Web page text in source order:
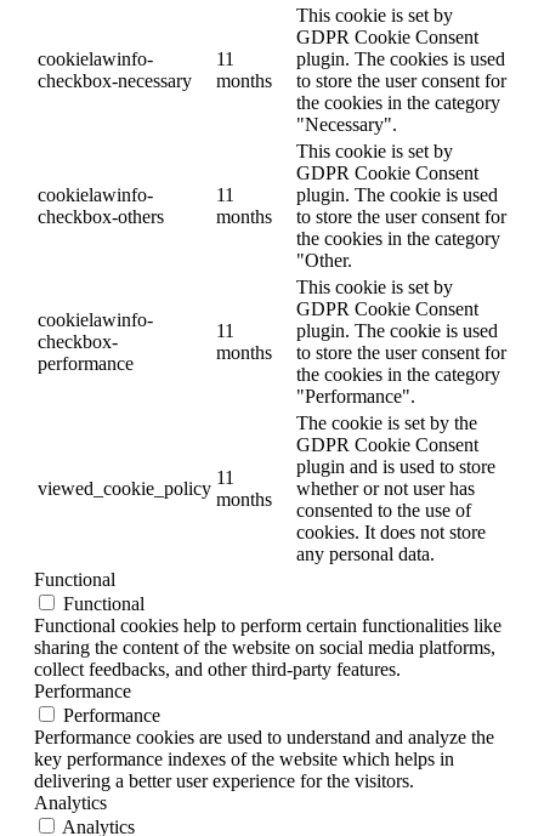
cookielawinfo-
checkbox-necessary
11
months
This cookie is set by
GDPR Cookie Consent
plugin. The cookies is used
to store the user consent for
the cookies in the category
"Necessary".
cookielawinfo-
checkbox-others
11
months
This cookie is set by
GDPR Cookie Consent
plugin. The cookie is used
to store the user consent for
the cookies in the category
"Other.
cookielawinfo-
checkbox-
performance
11
months
This cookie is set by
GDPR Cookie Consent
plugin. The cookie is used
to store the user consent for
the cookies in the category
"Performance".
viewed_cookie_policy
11
months
The cookie is set by the
GDPR Cookie Consent
plugin and is used to store
whether or not user has
consented to the use of
cookies. It does not store
any personal data.
Functional
Functional
Functional cookies help to perform certain functionalities like
sharing the content of the website on social media platforms,
collect feedbacks, and other third-party features.
Performance
Performance
Performance cookies are used to understand and analyze the
key performance indexes of the website which helps in
delivering a better user experience for the visitors.
Analytics
Analytics